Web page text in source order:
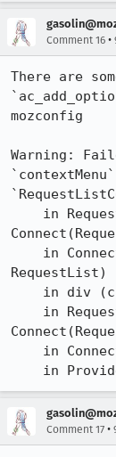
Comment 16 •
There are
mozconfig
Warning:
RequestList)
in
Comment 17 •